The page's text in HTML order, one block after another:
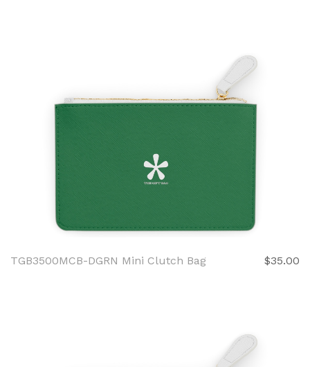
TGB3500MCB-DGRN Mini Clutch Bag $35.00